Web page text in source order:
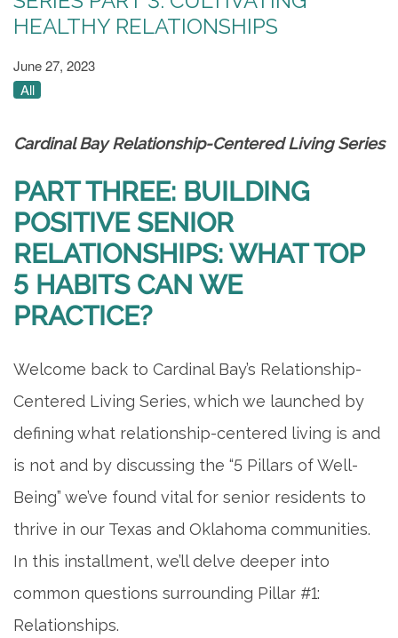
HEALTHY RELATIONSHIPS
June 27, 2023
All
Cardinal Bay Relationship-Centered Living Series
PART THREE: BUILDING
POSITIVE SENIOR
RELATIONSHIPS: WHAT TOP
5 HABITS CAN WE
PRACTICE?
Welcome back to Cardinal Bay’s Relationship-
Centered Living Series, which we launched by
defining what relationship-centered living is and
is not and by discussing the “5 Pillars of Well-
Being” we’ve found vital for senior residents to
thrive in our Texas and Oklahoma communities.
In this installment, we’ll delve deeper into
common questions surrounding Pillar #1:
Relationships.